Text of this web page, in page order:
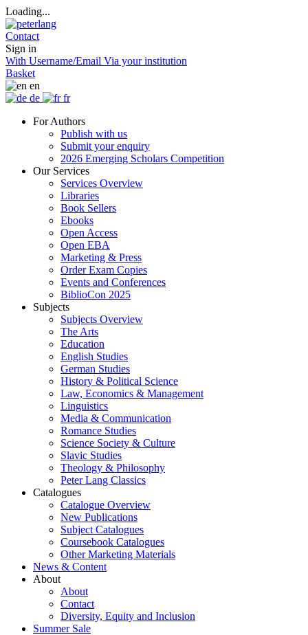
Loading...
Contact
Sign in
With Username/Email Via your institution
Basket
en
de
fr
For Authors
Publish with us
Submit your enquiry
2026 Emerging Scholars Competition
Our Services
Services Overview
Libraries
Book Sellers
Ebooks
Open Access
Open EBA
Marketing & Press
Order Exam Copies
Events and Conferences
BiblioCon 2025
Subjects
Subjects Overview
The Arts
Education
English Studies
German Studies
History & Political Science
Law, Economics & Management
Linguistics
Media & Communication
Romance Studies
Science Society & Culture
Slavic Studies
Theology & Philosophy
Peter Lang Classics
Catalogues
Catalogue Overview
New Publications
Subject Catalogues
Coursebook Catalogues
Other Marketing Materials
News & Content
About
About
Contact
Diversity, Equity and Inclusion
Summer Sale